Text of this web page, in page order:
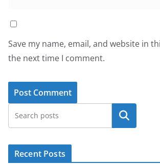
Save my name, email, and website in
the next time I comment.
Search
Recent Posts